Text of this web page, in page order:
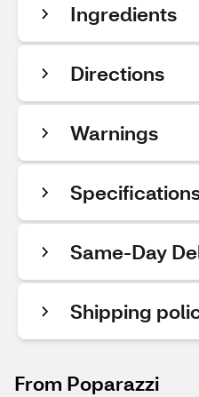
Ingredients
Directions
Warnings
Same-Day
Shipping
From Poparazzi